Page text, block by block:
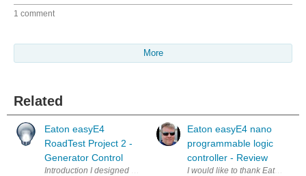
1 comment
More
Related
Eaton easyE4
RoadTest Project 2 -
Generator Control
Introduction I designed and built 2 projects to go along with the
Eaton easyE4 nano
programmable logic
controller - Review
I would like to thank Eaton and